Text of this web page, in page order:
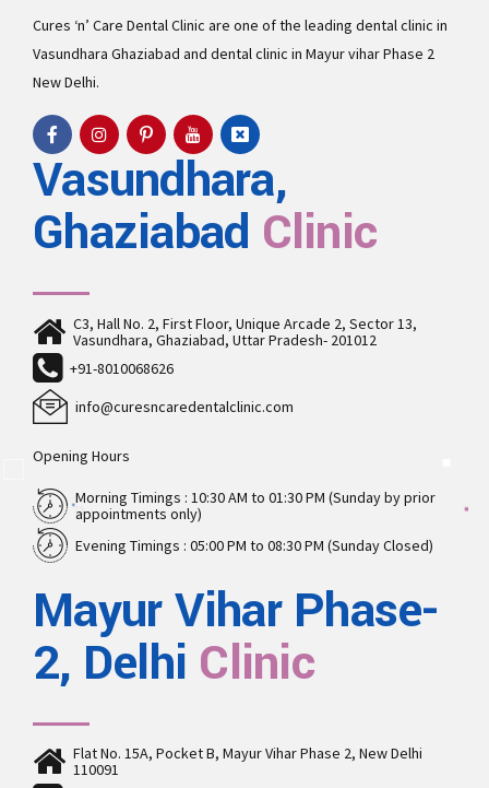
Cures ‘n’ Care Dental Clinic are one of the leading dental clinic in
Vasundhara Ghaziabad and dental clinic in Mayur vihar Phase 2
New Delhi.
Vasundhara,
Ghaziabad Clinic
C3, Hall No. 2, First Floor, Unique Arcade 2, Sector 13,
Vasundhara, Ghaziabad, Uttar Pradesh- 201012
+91-8010068626
info@curesncaredentalclinic.com
Opening Hours
Morning Timings : 10:30 AM to 01:30 PM (Sunday by prior
appointments only)
Evening Timings : 05:00 PM to 08:30 PM (Sunday Closed)
Mayur Vihar Phase-
2, Delhi Clinic
Flat No. 15A, Pocket B, Mayur Vihar Phase 2, New Delhi
110091